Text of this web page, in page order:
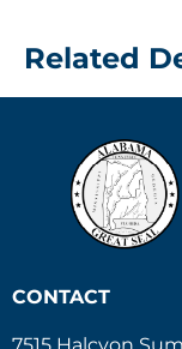
Related
CONTACT